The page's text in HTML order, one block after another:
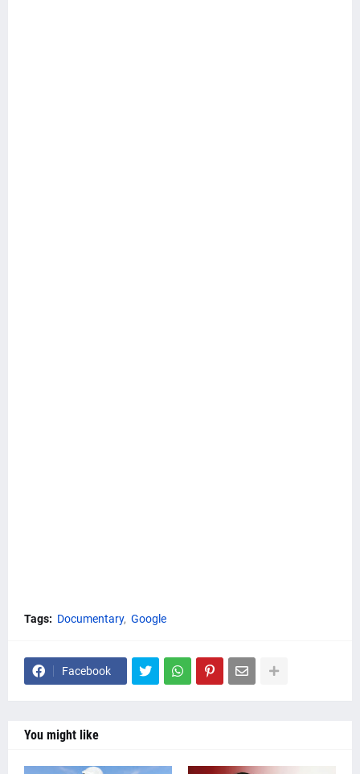
Tags: Documentary Google
Facebook
You might like